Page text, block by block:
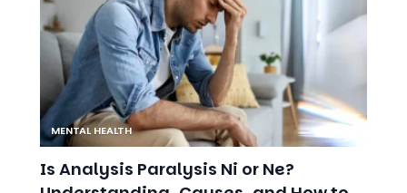
MENTAL HEALTH
Is Analysis Paralysis Ni or Ne?
Understanding, Causes, and How to
Overcome It